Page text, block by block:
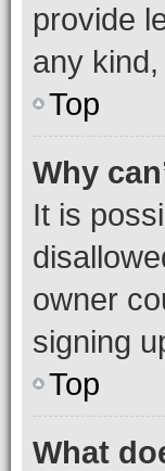
provide
any
Top
Why
It is
owner
signing
Top
What